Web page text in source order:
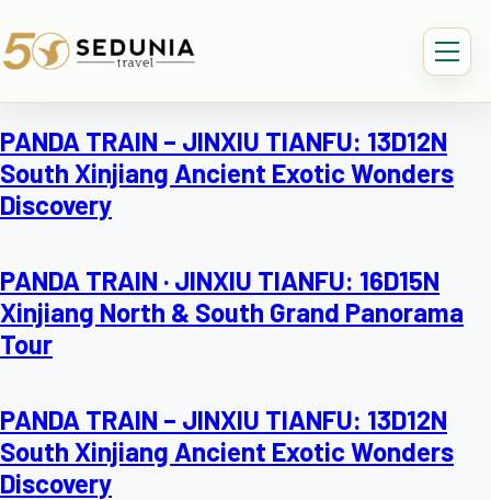
PANDA TRAIN – JINXIU TIANFU: 13D12N
South Xinjiang Ancient Exotic Wonders
Discovery
PANDA TRAIN · JINXIU TIANFU: 16D15N
Xinjiang North & South Grand Panorama
Tour
PANDA TRAIN – JINXIU TIANFU: 13D12N
South Xinjiang Ancient Exotic Wonders
Discovery